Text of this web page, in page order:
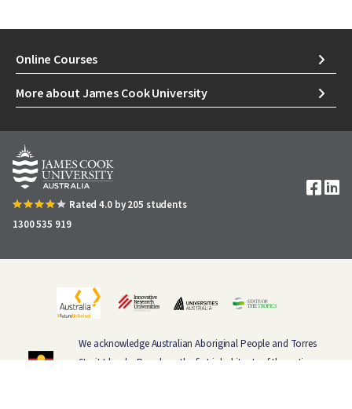
Online Courses
More about James Cook University
Image
Rated 4.0 by 205 students
1300 535 919
We acknowledge Australian Aboriginal People and Torres
Strait Islander People as the first inhabitants of the nation,